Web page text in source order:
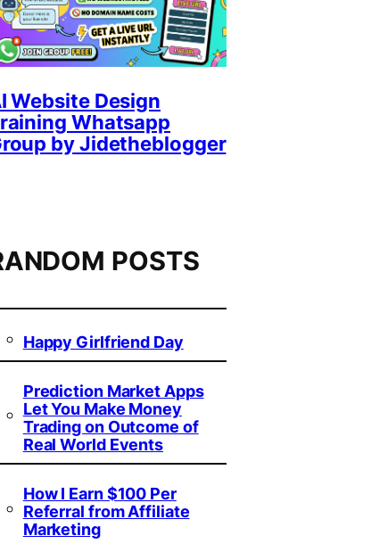
Website Design
Whatsapp
by Jidetheblogger
POSTS
Happy Girlfriend Day
Prediction Market Apps
Let You Make Money
Trading on Outcome of
Real World Events
How I Earn $100 Per
Referral from Affiliate
Marketing